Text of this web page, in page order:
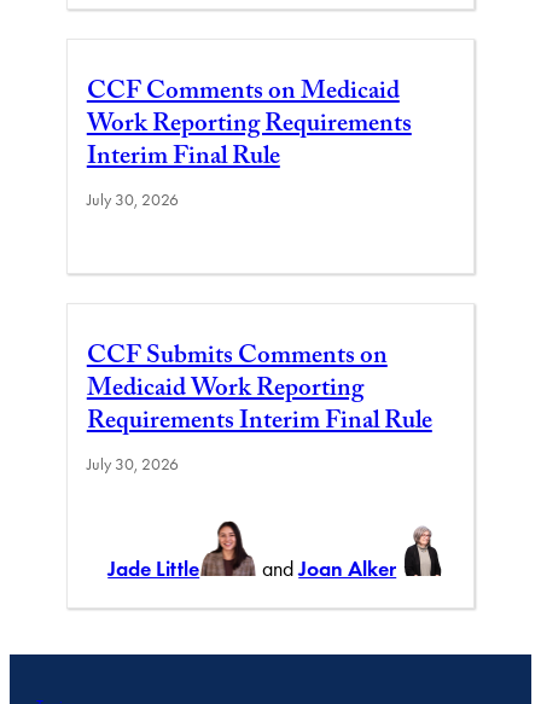
CCF Comments on Medicaid
Work Reporting Requirements
Interim Final Rule
July 30, 2026
CCF Submits Comments on
Medicaid Work Reporting
Requirements Interim Final Rule
July 30, 2026
Jade Little andJoan Alker